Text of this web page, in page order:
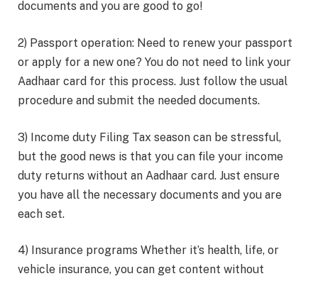
documents and you are good to go!
2) Passport operation: Need to renew your passport
or apply for a new one? You do not need to link your
Aadhaar card for this process. Just follow the usual
procedure and submit the needed documents.
3) Income duty Filing Tax season can be stressful,
but the good news is that you can file your income
duty returns without an Aadhaar card. Just ensure
you have all the necessary documents and you are
each set.
4) Insurance programs Whether it’s health, life, or
vehicle insurance, you can get content without